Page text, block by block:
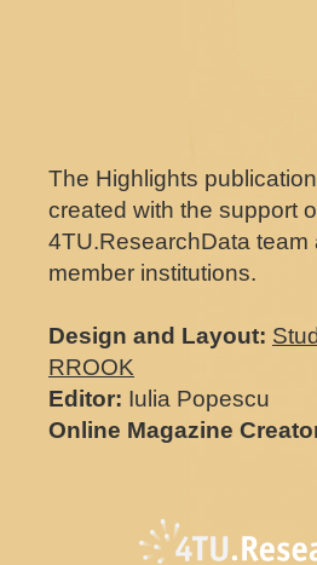
The Highlights
created with the support
4TU.ResearchData team
member institutions.
Design and Layout:
RROOK
Editor: Iulia Popescu
Online Magazine